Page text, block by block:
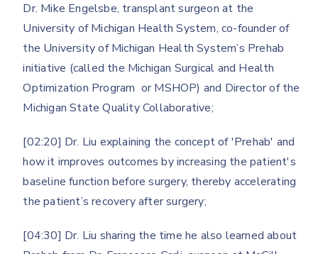
Dr. Mike Engelsbe, transplant surgeon at the
University of Michigan Health System, co-founder of
the University of Michigan Health System’s Prehab
initiative (called the Michigan Surgical and Health
Optimization Program or MSHOP) and Director of the
Michigan State Quality Collaborative;
[02:20] Dr. Liu explaining the concept of 'Prehab' and
how it improves outcomes by increasing the patient's
baseline function before surgery, thereby accelerating
the patient’s recovery after surgery;
[04:30] Dr. Liu sharing the time he also learned about